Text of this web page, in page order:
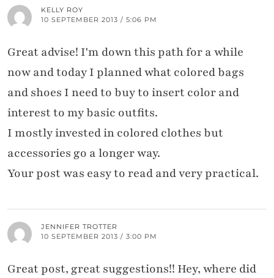
KELLY ROY
10 SEPTEMBER 2013 / 5:06 PM
Great advise! I'm down this path for a while
now and today I planned what colored bags
and shoes I need to buy to insert color and
interest to my basic outfits.
I mostly invested in colored clothes but
accessories go a longer way.
Your post was easy to read and very practical.
JENNIFER TROTTER
10 SEPTEMBER 2013 / 3:00 PM
Great post, great suggestions!! Hey, where did